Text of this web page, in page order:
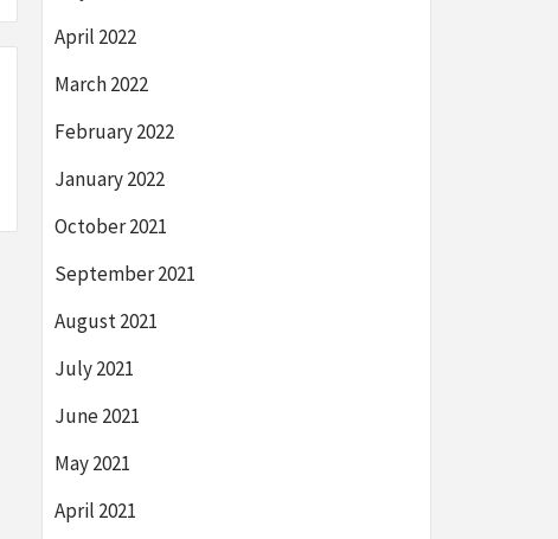
April 2022
March 2022
February 2022
January 2022
October 2021
September 2021
August 2021
July 2021
June 2021
May 2021
April 2021